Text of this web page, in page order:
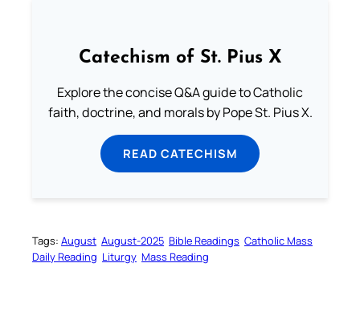
Catechism of St. Pius X
Explore the concise Q&A guide to Catholic
faith, doctrine, and morals by Pope St. Pius X.
READ CATECHISM
Tags: August August-2025 Bible Readings Catholic Mass
Daily Reading Liturgy Mass Reading